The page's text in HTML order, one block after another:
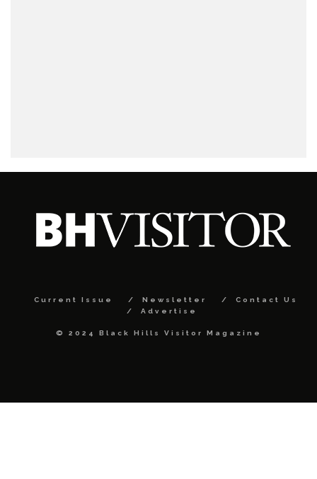
Current Issue Newsletter
Contact Us
Advertise
© 2024 Black Hills Visitor Magazine